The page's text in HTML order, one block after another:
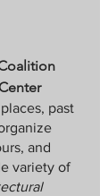
past
and
variety of